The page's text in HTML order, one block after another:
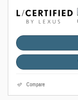
Compare